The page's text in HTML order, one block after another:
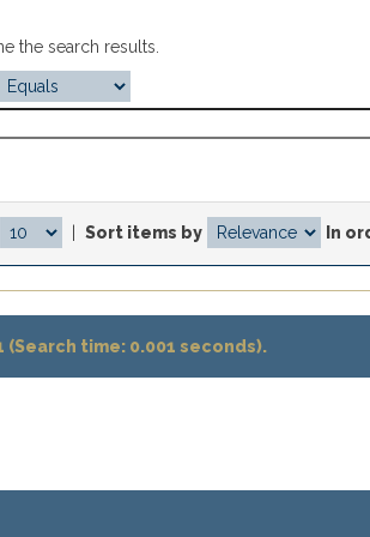
the search results.
Sort items by In
(Search time: 0.001 seconds).